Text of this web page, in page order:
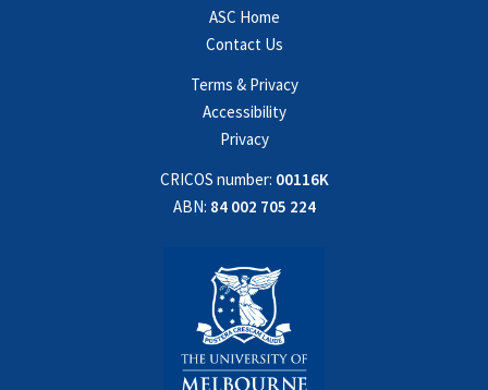
ASC Home
Contact Us
Terms & Privacy
Accessibility
Privacy
CRICOS number: 00116K
ABN: 84 002 705 224